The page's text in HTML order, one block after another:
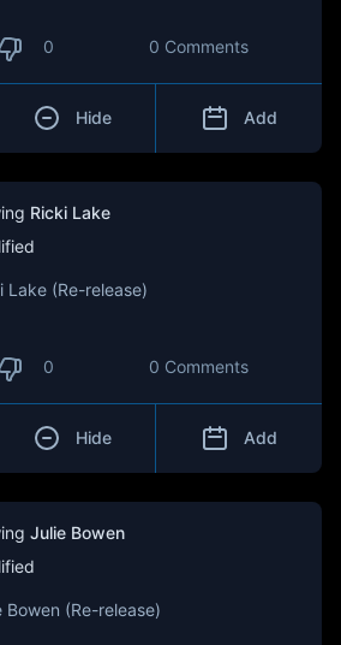
0 0 Comments
Hide Add
Ricki Lake
Lake (Re-release)
0 0 Comments
Hide Add
Julie Bowen
Bowen (Re-release)